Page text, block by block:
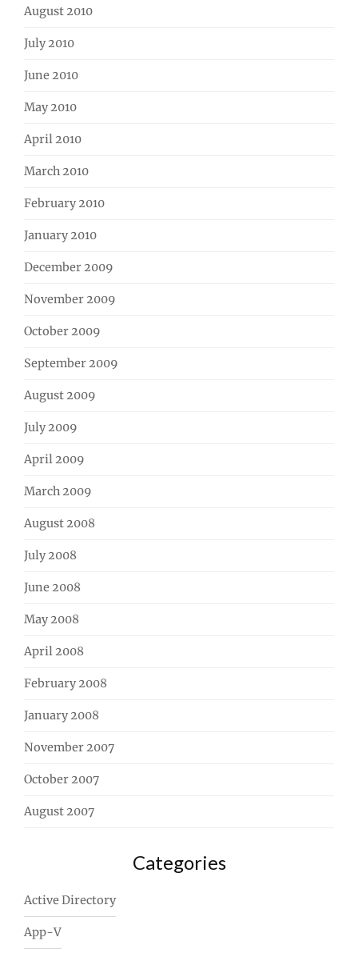
August 2010
July 2010
June 2010
May 2010
April 2010
March 2010
February 2010
January 2010
December 2009
November 2009
October 2009
September 2009
August 2009
July 2009
April 2009
March 2009
August 2008
July 2008
June 2008
May 2008
April 2008
February 2008
January 2008
November 2007
October 2007
August 2007
Categories
Active Directory
App-V